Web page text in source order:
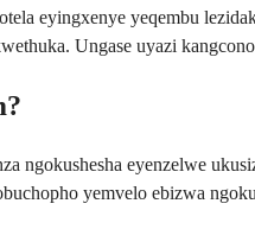
eyingxenye yeqembu
Ungase uyazi
ngokushesha eyenzelwe
yemvelo ebizwa